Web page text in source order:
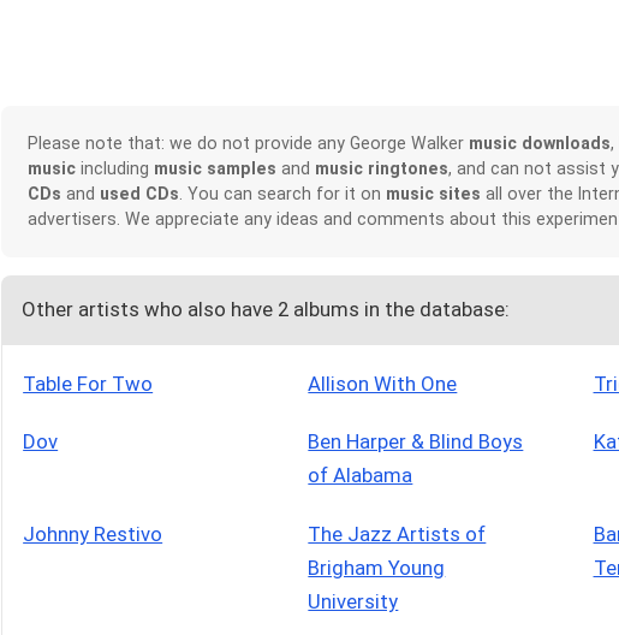
Please note that: we do not provide any George Walker music downloads,
musicincluding music samples and music ringtones, and can not assist
CDs and used CDs . You can search for it on music sites all over the
advertisers. We appreciate any ideas and comments about this
Other artists who also have 2 albums in the database:
Table For Two Allison With One
Dov
Ben Harper & Blind Boys
of Alabama
Johnny Restivo
The Jazz Artists of
Brigham Young
University